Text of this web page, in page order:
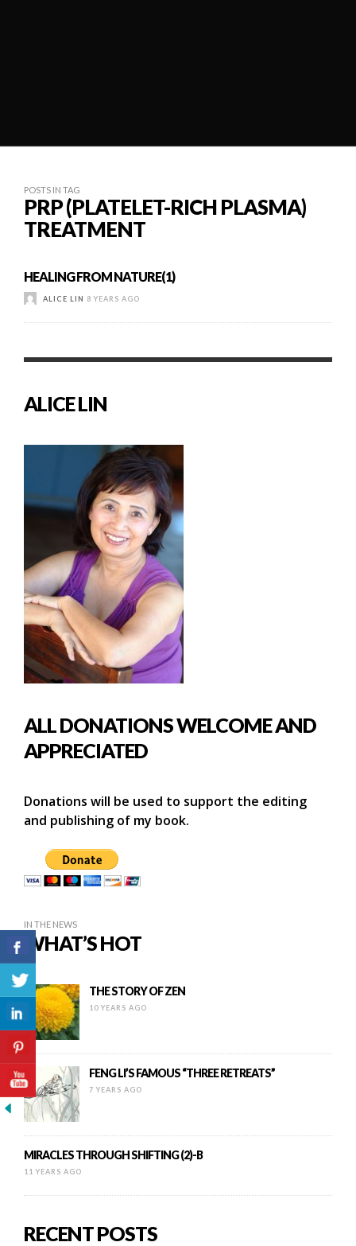
POSTS IN TAG
PRP (PLATELET-RICH PLASMA)
TREATMENT
HEALING FROM NATURE(1)
ALICE LIN 8 YEARS AGO
ALICE LIN
ALL DONATIONS WELCOME AND
APPRECIATED
Donations will be used to support the editing
and publishing of my book.
IN THE NEWS
WHAT’S HOT
THE STORY OF ZEN
10 YEARS AGO
FENG LI’S FAMOUS “THREE RETREATS”
7 YEARS AGO
MIRACLES THROUGH SHIFTING (2)-B
11 YEARS AGO
RECENT POSTS